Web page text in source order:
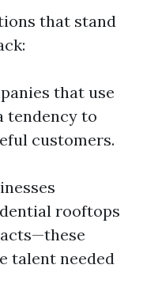
that stand
that use
tendency to
customers.
rooftops
talent needed